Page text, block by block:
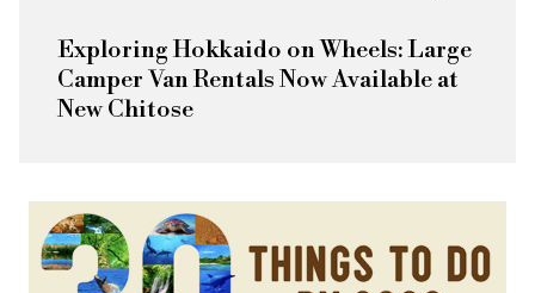
Exploring Hokkaido on Wheels: Large
Camper Van Rentals Now Available at
New Chitose